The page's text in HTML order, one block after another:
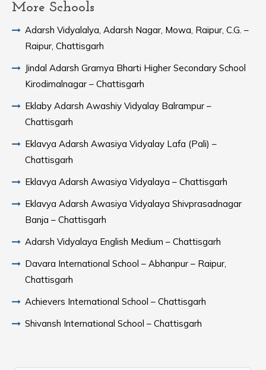
More Schools
Adarsh Vidyalalya, Adarsh Nagar, Mowa, Raipur, C.G. –
Raipur, Chattisgarh
Jindal Adarsh Gramya Bharti Higher Secondary School
Kirodimalnagar – Chattisgarh
Eklaby Adarsh Awashiy Vidyalay Balrampur –
Chattisgarh
Eklavya Adarsh Awasiya Vidyalay Lafa (Pali) –
Chattisgarh
Eklavya Adarsh Awasiya Vidyalaya – Chattisgarh
Eklavya Adarsh Awasiya Vidyalaya Shivprasadnagar
Banja – Chattisgarh
Adarsh Vidyalaya English Medium – Chattisgarh
Davara International School – Abhanpur – Raipur,
Chattisgarh
Achievers International School – Chattisgarh
Shivansh International School – Chattisgarh